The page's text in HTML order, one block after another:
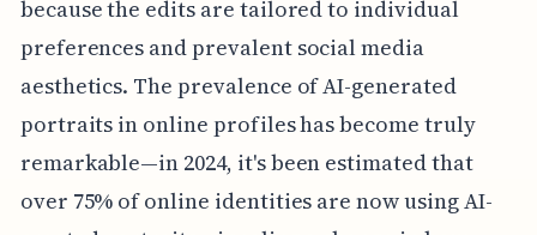
because the edits are tailored to individual
preferences and prevalent social media
aesthetics. The prevalence of AI-generated
portraits in online profiles has become truly
remarkable—in 2024, it's been estimated that
over 75% of online identities are now using AI-